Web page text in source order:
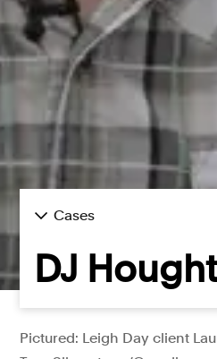
Cases
DJ
Pictured: Leigh Day client